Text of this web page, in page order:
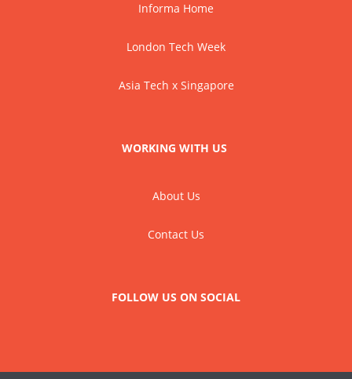
Informa Home
London Tech Week
Asia Tech x Singapore
WORKING WITH US
About Us
Contact Us
FOLLOW US ON SOCIAL